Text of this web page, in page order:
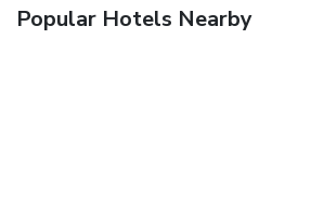
Popular Hotels Nearby